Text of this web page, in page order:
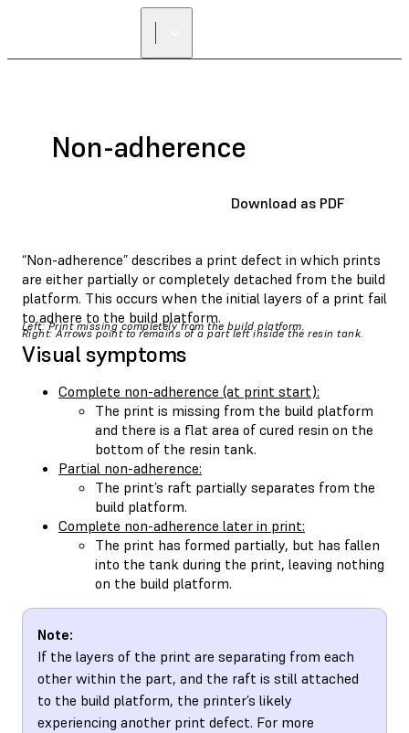
Non-adherence
Download as PDF
“Non-adherence” describes a print defect in which prints
are either partially or completely detached from the build
platform. This occurs when the initial layers of a print fail
to adhere to the build platform.
Left: Print missing completely from the build platform.
Right: Arrows point to remains of a part left inside the resin tank.
Visual symptoms
Complete non-adherence (at print start):
The print is missing from the build platform
and there is a flat area of cured resin on the
bottom of the resin tank.
Partial non-adherence:
The print’s raft partially separates from the
build platform.
Complete non-adherence later in print:
The print has formed partially, but has fallen
into the tank during the print, leaving nothing
on the build platform.
Note:
If the layers of the print are separating from each
other within the part, and the raft is still attached
to the build platform, the printer’s likely
experiencing another print defect. For more